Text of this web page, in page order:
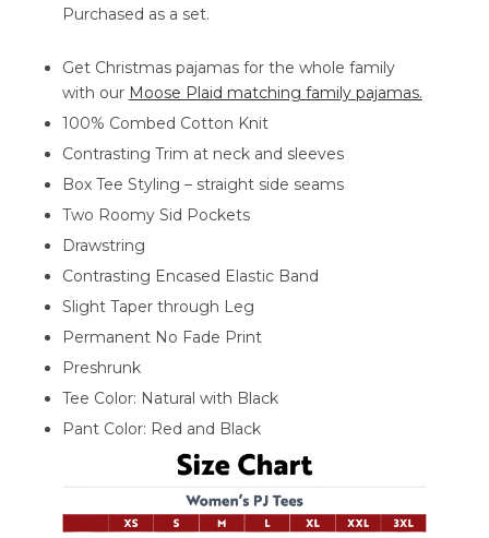
Purchased as a set.
Get Christmas pajamas for the whole family
with our Moose Plaid matching family pajamas.
100% Combed Cotton Knit
Contrasting Trim at neck and sleeves
Box Tee Styling – straight side seams
Two Roomy Sid Pockets
Drawstring
Contrasting Encased Elastic Band
Slight Taper through Leg
Permanent No Fade Print
Preshrunk
Tee Color: Natural with Black
Pant Color: Red and Black